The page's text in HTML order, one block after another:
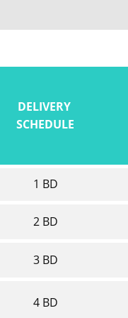
DELIVERY
SCHEDULE
1 BD
2 BD
3 BD
4 BD